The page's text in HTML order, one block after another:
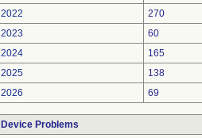
2022
270
2023
60
2024
165
2025
138
2026
69
Device Problems